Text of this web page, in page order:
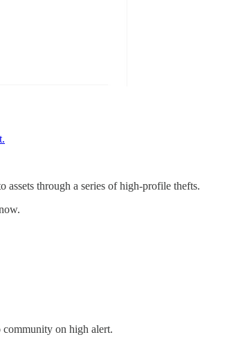
through a series of high-profile thefts.
on high alert.